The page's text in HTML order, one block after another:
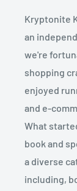
Kryptonite
an
we're
shopping
enjoyed
and e-
What
book and
a diverse
including,